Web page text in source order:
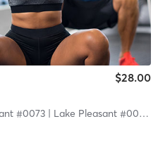
$28.00
#0073| Lake Pleasant #0073